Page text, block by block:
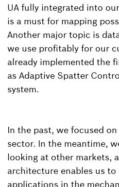
UA fully integrated into
is a must for mapping
Another major topic is
we use profitably for our
already implemented the
as Adaptive Spatter
system.
In the past, we focused
sector. In the meantime,
looking at other markets,
architecture enables us to
applications in the